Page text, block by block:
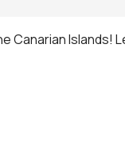
Canarian